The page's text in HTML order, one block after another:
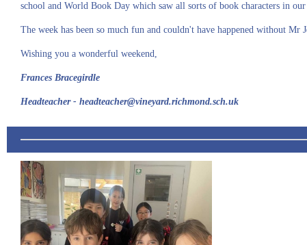
school and World Book Day which saw all sorts of book characters in our
The week has been so much fun and couldn't have happened without Mr
Wishing you a wonderful weekend,
Frances Bracegirdle
Headteacher - headteacher@vineyard.richmond.sch.uk